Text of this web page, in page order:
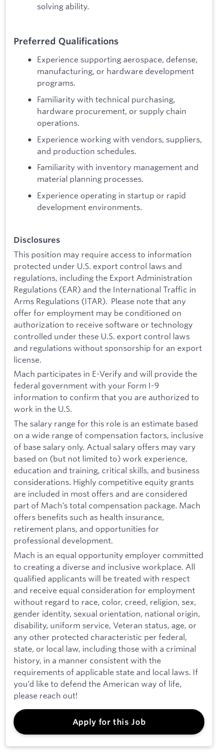
solving ability.
Preferred Qualifications
Experience supporting aerospace, defense,
manufacturing, or hardware development
programs.
Familiarity with technical purchasing,
hardware procurement, or supply chain
operations.
Experience working with vendors, suppliers,
and production schedules.
Familiarity with inventory management and
material planning processes.
Experience operating in startup or rapid
development environments.
Disclosures
This position may require access to information
protected under U.S. export control laws and
regulations, including the Export Administration
Regulations (EAR) and the International Traffic in
Arms Regulations (ITAR). Please note that any
offer for employment may be conditioned on
authorization to receive software or technology
controlled under these U.S. export control laws
and regulations without sponsorship for an export
license.
Mach participates in E-Verify and will provide the
federal government with your Form I-9
information to confirm that you are authorized to
work in the U.S.
The salary range for this role is an estimate based
on a wide range of compensation factors, inclusive
of base salary only. Actual salary offers may vary
based on (but not limited to) work experience,
education and training, critical skills, and business
considerations. Highly competitive equity grants
are included in most offers and are considered
part of Mach’s total compensation package. Mach
offers benefits such as health insurance,
retirement plans, and opportunities for
professional development.
Mach is an equal opportunity employer committed
to creating a diverse and inclusive workplace. All
qualified applicants will be treated with respect
and receive equal consideration for employment
without regard to race, color, creed, religion, sex,
gender identity, sexual orientation, national origin,
disability, uniform service, Veteran status, age, or
any other protected characteristic per federal,
state, or local law, including those with a criminal
history, in a manner consistent with the
requirements of applicable state and local laws. If
you’d like to defend the American way of life,
please reach out!
Apply for this Job